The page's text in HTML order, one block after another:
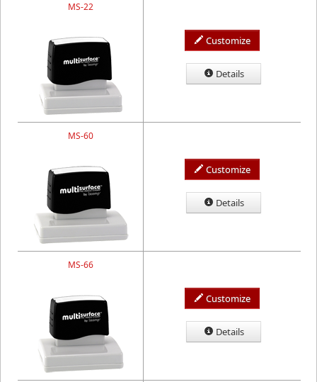
MS-22
Customize
Details
MS-60
Customize
Details
MS-66
Customize
Details